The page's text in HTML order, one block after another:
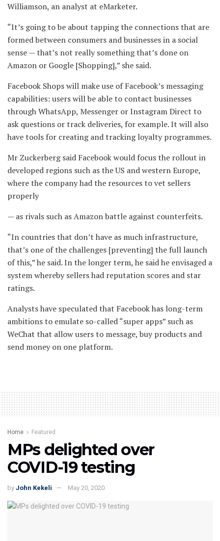
Williamson, an analyst at eMarketer.
“It’s going to be about tapping the connections that are
formed between consumers and businesses in a social
sense — that’s not really something that’s done on
Amazon or Google [Shopping],” she said.
Facebook Shops will make use of Facebook’s messaging
capabilities: users will be able to contact businesses
through WhatsApp, Messenger or Instagram Direct to
ask questions or track deliveries, for example. It will also
have tools for creating and tracking loyalty programmes.
Mr Zuckerberg said Facebook would focus the rollout in
developed regions such as the US and western Europe,
where the company had the resources to vet sellers
properly
— as rivals such as Amazon battle against counterfeits.
“In countries that don’t have as much infrastructure,
that’s one of the challenges [preventing] the full launch
of this,” he said. In the longer term, he said he envisaged a
system whereby sellers had reputation scores and star
ratings.
Analysts have speculated that Facebook has long-term
ambitions to emulate so-called “super apps” such as
WeChat that allow users to message, buy products and
send money on one platform.
Home Featured
MPs delighted over
COVID-19 testing
by John Kekeli May 20, 2020